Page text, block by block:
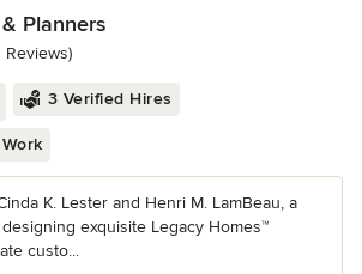
Planners
of 5 stars
Reviews)
3 Verified Hires
K. Lester and Henri M. LamBeau, a
exquisite Legacy Homes™
custo...